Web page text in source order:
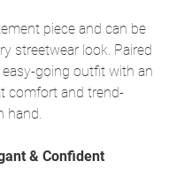
piece and can be
streetwear look. Paired
going outfit with an
comfort and trend-
hand.
& Confident